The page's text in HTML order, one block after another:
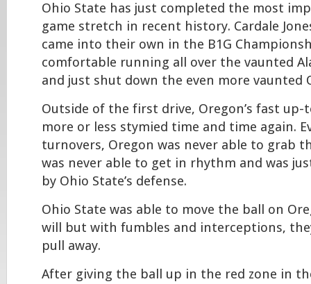
Ohio State has just completed the most
game stretch in recent history. Cardale
came into their own in the B1G
comfortable running all over the vaunted
and just shut down the even more vaunted
Outside of the first drive, Oregon’s fast up-
more or less stymied time and time again.
turnovers, Oregon was never able to grab
was never able to get in rhythm and was
by Ohio State’s defense.
Ohio State was able to move the ball on
will but with fumbles and interceptions,
pull away.
After giving the ball up in the red zone in